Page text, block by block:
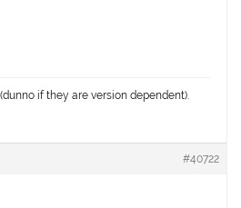
if they are version dependent).
#40722